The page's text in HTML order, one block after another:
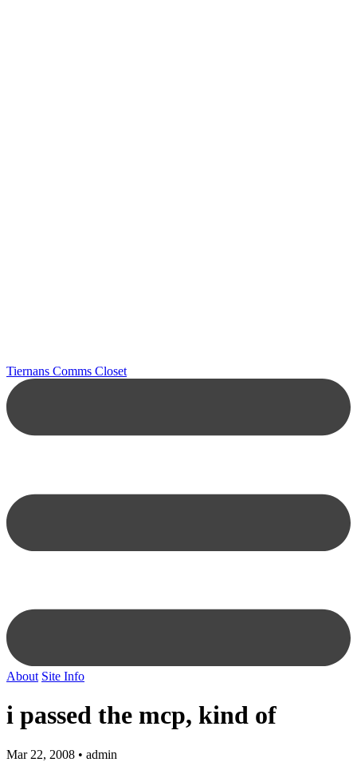
Tiernans Comms Closet
About Site Info
i passed the mcp, kind of
Mar 22, 2008 • admin